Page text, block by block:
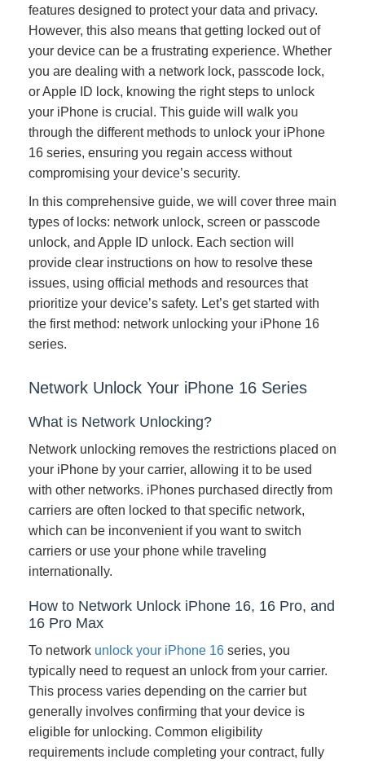
features designed to protect your data and privacy.
However, this also means that getting locked out of
your device can be a frustrating experience. Whether
you are dealing with a network lock, passcode lock,
or Apple ID lock, knowing the right steps to unlock
your iPhone is crucial. This guide will walk you
through the different methods to unlock your iPhone
16 series, ensuring you regain access without
compromising your device’s security.
In this comprehensive guide, we will cover three main
types of locks: network unlock, screen or passcode
unlock, and Apple ID unlock. Each section will
provide clear instructions on how to resolve these
issues, using official methods and resources that
prioritize your device’s safety. Let’s get started with
the first method: network unlocking your iPhone 16
series.
Network Unlock Your iPhone 16 Series
What is Network Unlocking?
Network unlocking removes the restrictions placed on
your iPhone by your carrier, allowing it to be used
with other networks. iPhones purchased directly from
carriers are often locked to that specific network,
which can be inconvenient if you want to switch
carriers or use your phone while traveling
internationally.
How to Network Unlock iPhone 16, 16 Pro, and
16 Pro Max
To network unlock your iPhone 16 series, you
typically need to request an unlock from your carrier.
This process varies depending on the carrier but
generally involves confirming that your device is
eligible for unlocking. Common eligibility
requirements include completing your contract, fully